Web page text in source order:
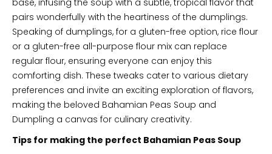
base, infusing the soup with a subtle, tropical flavor that
pairs wonderfully with the heartiness of the dumplings.
Speaking of dumplings, for a gluten-free option, rice flour
or a gluten-free all-purpose flour mix can replace
regular flour, ensuring everyone can enjoy this
comforting dish. These tweaks cater to various dietary
preferences and invite an exciting exploration of flavors,
making the beloved Bahamian Peas Soup and
Dumpling a canvas for culinary creativity.
Tips for making the perfect Bahamian Peas Soup